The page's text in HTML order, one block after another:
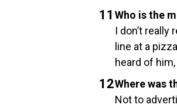
Who is the
I don’t
line at a
heard of
Where was
Not to